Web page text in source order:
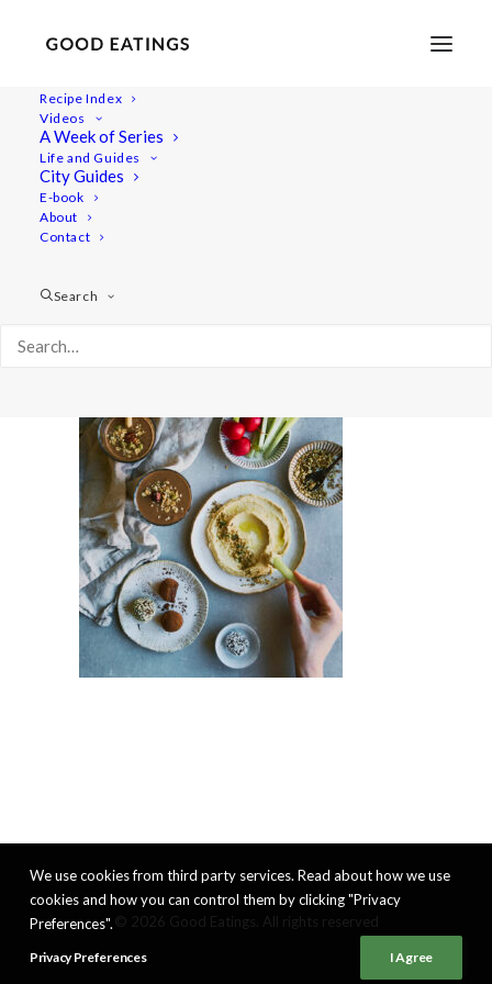
Recipe Index
Videos
A Week of Series
Life and Guides
City Guides
E-book
About
Contact
Search
Home Lifestyle
We use cookies from third party services. Read about how we use
cookies and how you can control them by clicking "Privacy
Preferences".
Privacy Preferences I Agree